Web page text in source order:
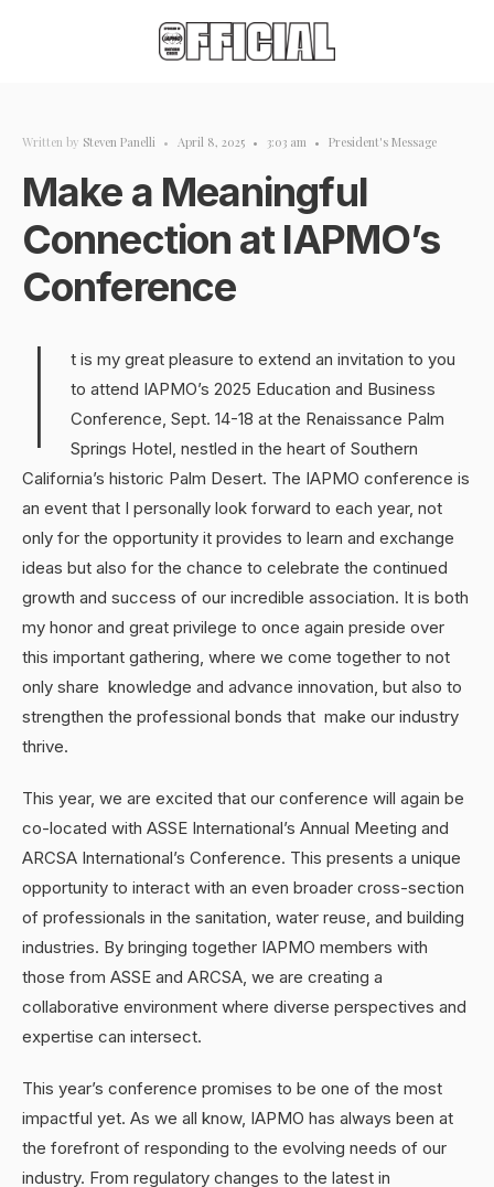
Written by Steven Panelli • April 8, 2025 • 3:03 am • President's Message
Make a Meaningful
Connection at IAPMO’s
Conference
I
t is my great pleasure to extend an invitation to you
to attend IAPMO’s 2025 Education and Business
Conference, Sept. 14-18 at the Renaissance Palm
Springs Hotel, nestled in the heart of Southern
California’s historic Palm Desert. The IAPMO conference is
an event that I personally look forward to each year, not
only for the opportunity it provides to learn and exchange
ideas but also for the chance to celebrate the continued
growth and success of our incredible association. It is both
my honor and great privilege to once again preside over
this important gathering, where we come together to not
only share knowledge and advance innovation, but also to
strengthen the professional bonds that make our industry
thrive.
This year, we are excited that our conference will again be
co-located with ASSE International’s Annual Meeting and
ARCSA International’s Conference. This presents a unique
opportunity to interact with an even broader cross-section
of professionals in the sanitation, water reuse, and building
industries. By bringing together IAPMO members with
those from ASSE and ARCSA, we are creating a
collaborative environment where diverse perspectives and
expertise can intersect.
This year’s conference promises to be one of the most
impactful yet. As we all know, IAPMO has always been at
the forefront of responding to the evolving needs of our
industry. From regulatory changes to the latest in